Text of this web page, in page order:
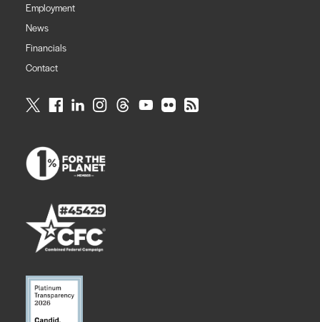
Employment
News
Financials
Contact